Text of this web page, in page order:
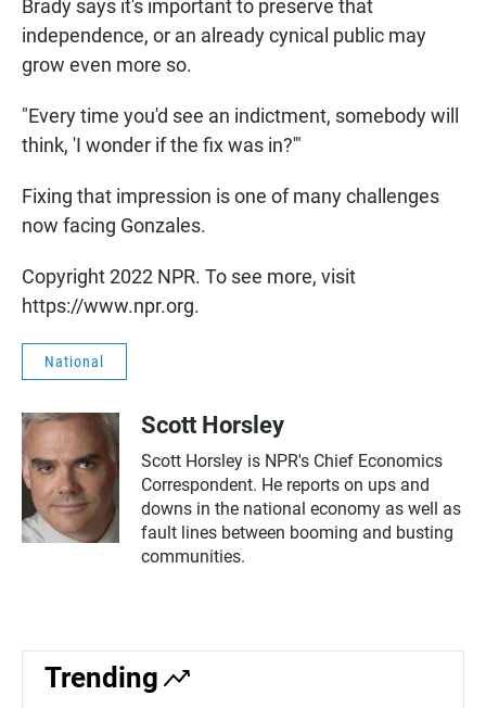
Brady says it's important to preserve that
independence, or an already cynical public may
grow even more so.
"Every time you'd see an indictment, somebody will
think, 'I wonder if the fix was in?'"
Fixing that impression is one of many challenges
now facing Gonzales.
Copyright 2022 NPR. To see more, visit
https://www.npr.org.
National
Scott Horsley
Scott Horsley is NPR's Chief Economics
Correspondent. He reports on ups and
downs in the national economy as well as
fault lines between booming and busting
communities.
Trending